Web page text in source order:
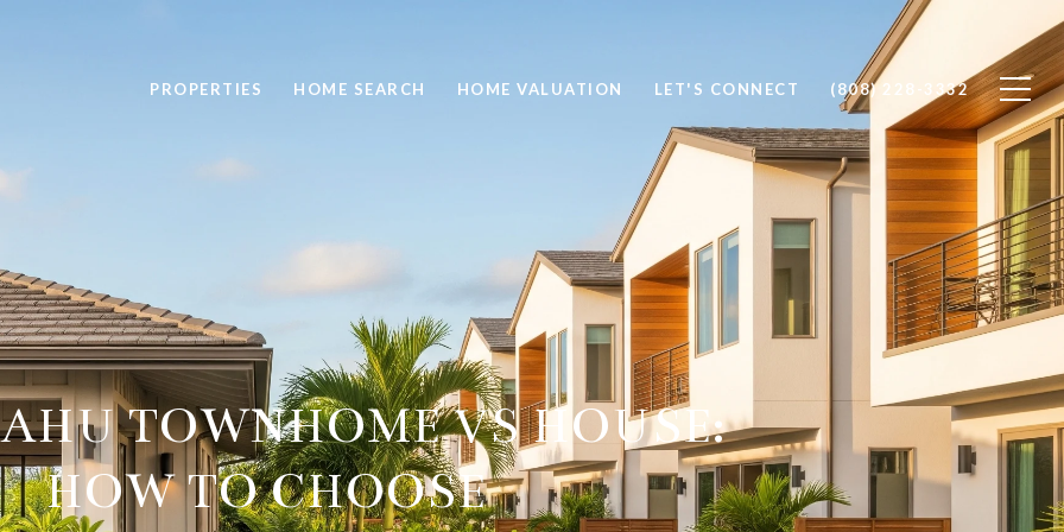
PROPERTIES HOME SEARCH HOME VALUATION LET'S CONNECT (808) 228-3332
TOWNHOME VS HOUSE:
HOW TO CHOOSE